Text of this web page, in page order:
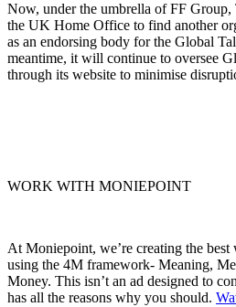
Now, under the umbrella of FF
the UK Home Office to find another
as an endorsing body for the Global
meantime, it will continue to oversee
through its website to minimise
WORK WITH MONIEPOINT
At Moniepoint, we’re creating the
using the 4M framework- Meaning,
Money. This isn’t an ad designed to
has all the reasons why you should.